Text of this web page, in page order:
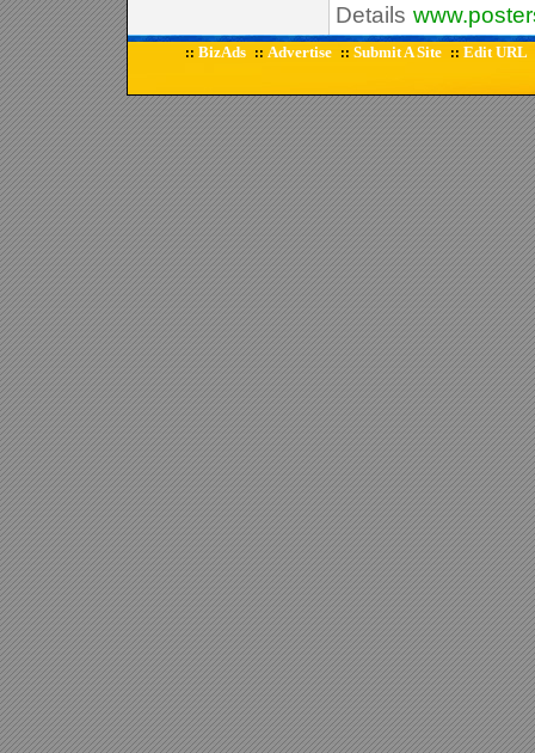
Details
:: BizAds :: Advertise :: Submit A Site :: Edit URL